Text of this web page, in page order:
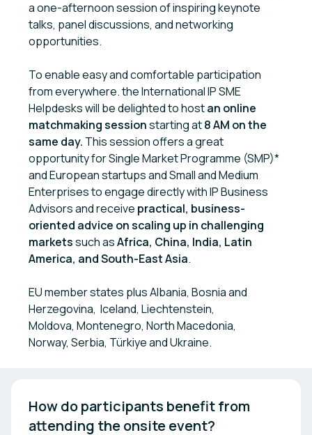
a one-afternoon session of inspiring keynote
talks, panel discussions, and networking
opportunities.
To enable easy and comfortable participation
from everywhere. the International IP SME
Helpdesks will be delighted to hostan online
matchmaking sessionstarting at8 AM on the
same day. This session offers a great
opportunity for Single Market Programme (SMP)*
and European startups and Small and Medium
Enterprises to engage directly with IP Business
Advisors and receive practical, business-
oriented advice on scaling up in challenging
marketssuch asAfrica, China, India, Latin
America, and South-East Asia.
EU member states plus Albania, Bosnia and
Herzegovina, Iceland, Liechtenstein,
Moldova, Montenegro, North Macedonia,
Norway, Serbia, Türkiye and Ukraine.
How do participants benefit from
attending the onsite event?